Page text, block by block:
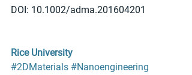
DOI: 10.1002/adma.201604201
Rice University
#2DMaterials #Nanoengineering